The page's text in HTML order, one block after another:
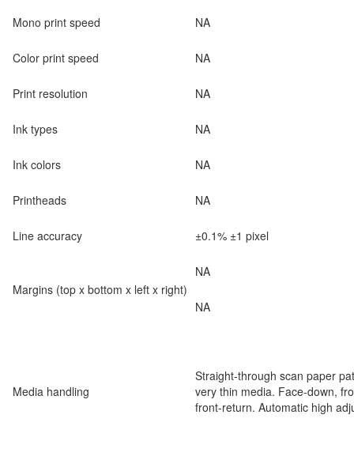
Mono print speed NA
Color print speed NA
Print resolution NA
Ink types NA
Ink colors NA
Printheads NA
Line accuracy ±0.1% ±1 pixel
Margins (top x bottom x left x right)
NA
NA
Media handling
Straight-through scan paper
very thin media. Face-down,
front-return. Automatic high